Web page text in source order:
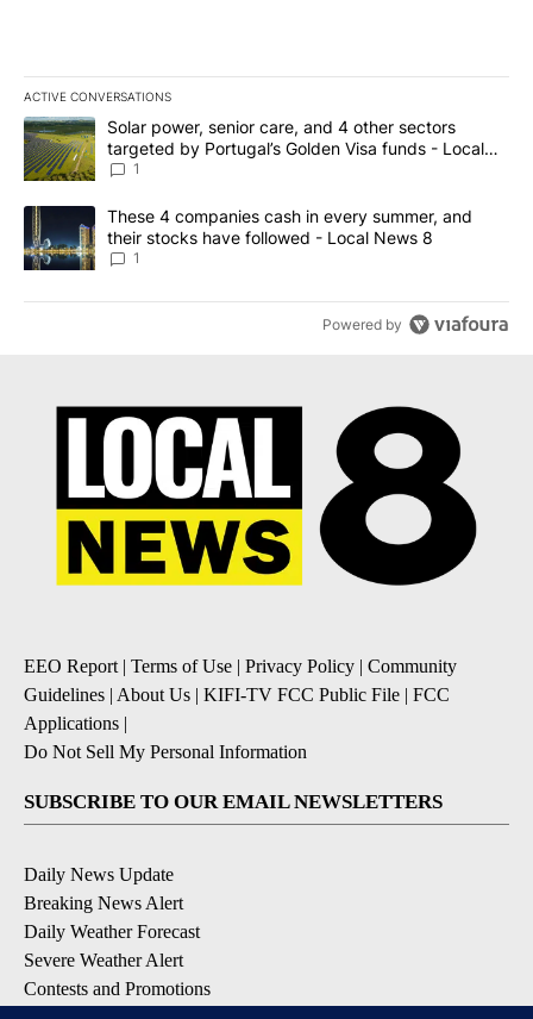
ACTIVE CONVERSATIONS
The following is a list of the most commented articles in the last
A trending article titled "Solar power, senior care, and 4 other
Solar power, senior care, and 4 other sectors
targeted by Portugal’s Golden Visa funds - Local
News 8
1
A trending article titled "These 4 companies cash in every
These 4 companies cash in every summer, and
their stocks have followed - Local News 8
1
Powered by
EEO Report| Terms of Use | Privacy Policy | Community
Guidelines | About Us | KIFI-TV FCC Public File | FCC
Applications |
Do Not Sell My Personal Information
SUBSCRIBE TO OUR EMAIL NEWSLETTERS
Daily News Update
Breaking News Alert
Daily Weather Forecast
Severe Weather Alert
Contests and Promotions